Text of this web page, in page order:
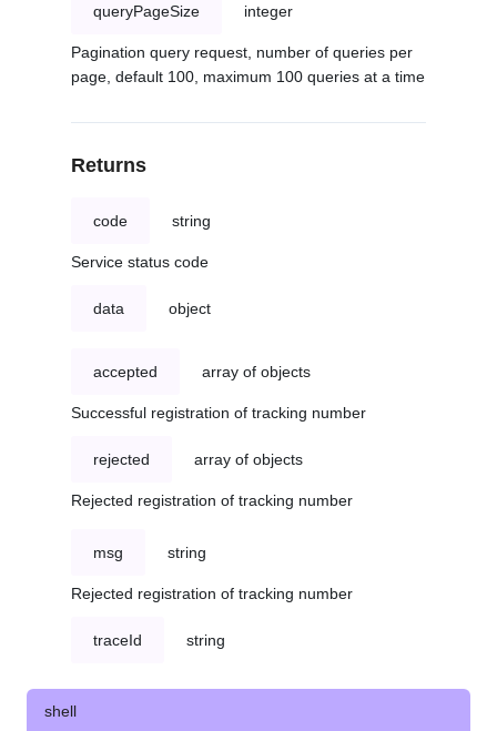
queryPageSize integer
Pagination query request, number of queries per
page, default 100, maximum 100 queries at a time
Returns
code string
Service status code
data object
accepted array of objects
Successful registration of tracking number
rejected array of objects
Rejected registration of tracking number
msg string
Rejected registration of tracking number
traceId string
shell